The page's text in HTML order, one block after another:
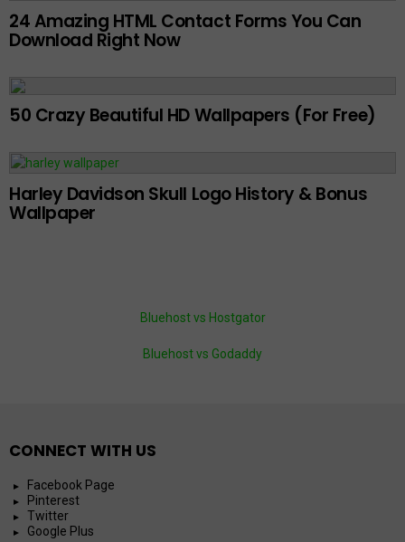
24 Amazing HTML Contact Forms You Can
Download Right Now
50 Crazy Beautiful HD Wallpapers (For Free)
Harley Davidson Skull Logo History & Bonus
Wallpaper
Bluehost vs Hostgator
Bluehost vs Godaddy
CONNECT WITH US
Facebook Page
Pinterest
Twitter
Google Plus